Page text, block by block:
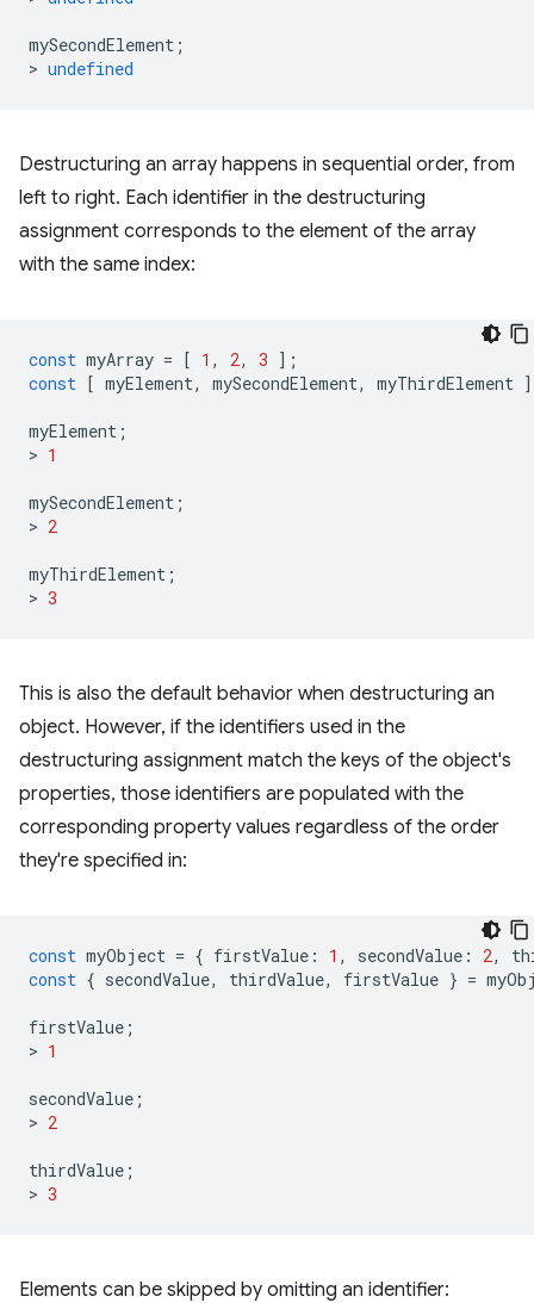
mySecondElement ;
> undefined
Destructuring an array happens in sequential order, from
left to right. Each identifier in the destructuring
assignment corresponds to the element of the array
with the same index:
const myArray = [ 1 , 2, 3 ];
const [ myElement, mySecondElement, myThirdElement ]
myElement ;
> 1
mySecondElement ;
> 2
myThirdElement ;
> 3
This is also the default behavior when destructuring an
object. However, if the identifiers used in the
destructuring assignment match the keys of the object's
properties, those identifiers are populated with the
corresponding property values regardless of the order
they're specified in:
const myObject = { firstValue : 1 , secondValue : 2,
const { secondValue, thirdValue, firstValue } =
firstValue ;
> 1
secondValue ;
> 2
thirdValue ;
> 3
Elements can be skipped by omitting an identifier: